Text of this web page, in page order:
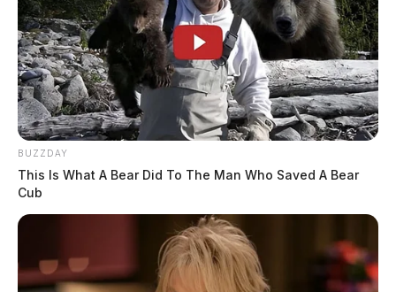
BUZZDAY
This Is What A Bear Did To The Man Who Saved A Bear
Cub